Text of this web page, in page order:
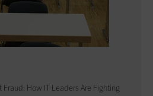
How IT Leaders Are Fighting